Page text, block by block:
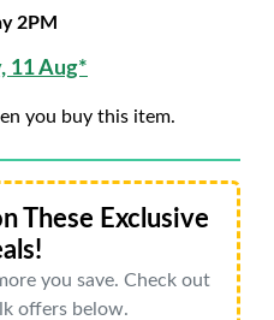
2PM
11 Aug*
you buy this item.
These Exclusive
you save. Check out
offers below.